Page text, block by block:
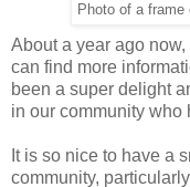
Photo of a frame
About a year ago
can find more
been a super delight
in our community who
It is so nice to have a
community,